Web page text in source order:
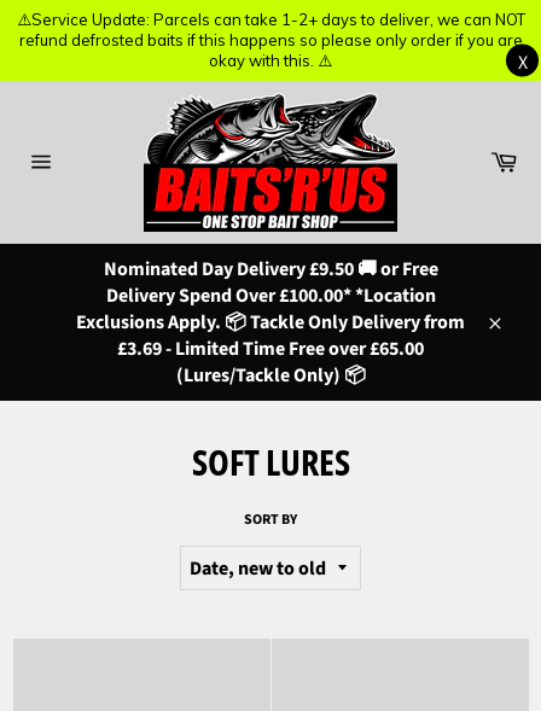
Nominated Day Delivery £9.50 🚚 or Free
Delivery Spend Over £100.00* *Location
Exclusions Apply. 📦 Tackle Only Delivery from
£3.69 - Limited Time Free over £65.00
(Lures/Tackle Only) 📦
SOFT LURES
SORT BY
⚠️Service Update: Parcels can take 1-2+ days to deliver, we can NOT
refund defrosted baits if this happens so please only order if you are
okay with this. ⚠️
X
⚠️Service Update: Parcels can take 1-2+ days to deliver, we can NOT
refund defrosted baits if this happens so please only order if you are
okay with this. ⚠️
X